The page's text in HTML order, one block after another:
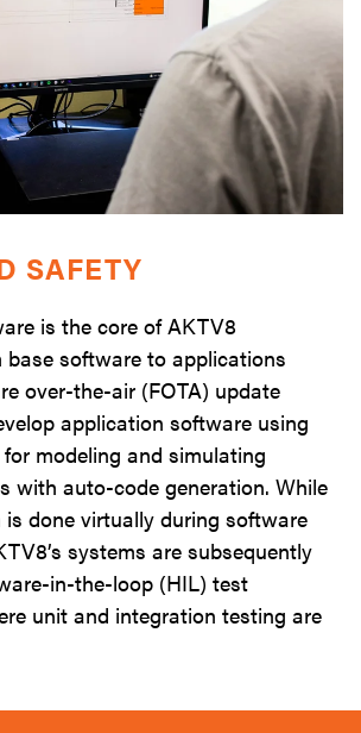
SAFETY
is the core of AKTV8
base software to applications
over-the-air (FOTA) update
application software using
modeling and simulating
with auto-code generation. While
done virtually during software
systems are subsequently
in-the-loop (HIL) test
unit and integration testing are